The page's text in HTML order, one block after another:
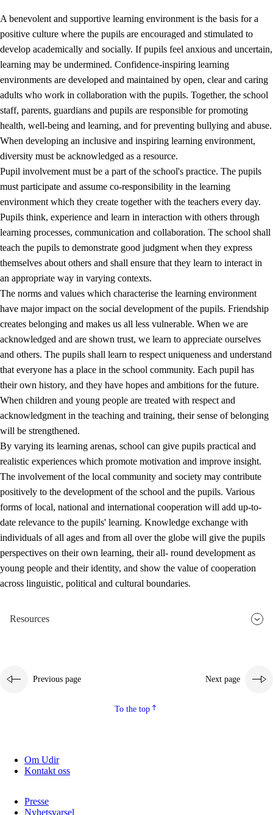
3. Principles for the school's practice
3.1 An inclusive learning environment
3.2 Teaching and differentiated instruction
3.3 Cooperation between home and school
3.4
On-the-job training in a training establishment and
working life
3.5 Professional environment and school development
A benevolent and supportive learning environment is the basis for a
positive culture where the pupils are encouraged and stimulated to
develop academically and socially. If pupils feel anxious and uncertain,
learning may be undermined. Confidence-inspiring learning
environments are developed and maintained by open, clear and caring
adults who work in collaboration with the pupils. Together, the school
staff, parents, guardians and pupils are responsible for promoting
health, well-being and learning, and for preventing bullying and abuse.
When developing an inclusive and inspiring learning environment,
diversity must be acknowledged as a resource.
Pupil involvement must be a part of the school's practice. The pupils
must participate and assume co-responsibility in the learning
environment which they create together with the teachers every day.
Pupils think, experience and learn in interaction with others through
learning processes, communication and collaboration. The school shall
teach the pupils to demonstrate good judgment when they express
themselves about others and shall ensure that they learn to interact in
an appropriate way in varying contexts.
The norms and values which characterise the learning environment
have major impact on the social development of the pupils. Friendship
creates belonging and makes us all less vulnerable. When we are
acknowledged and are shown trust, we learn to appreciate ourselves
and others. The pupils shall learn to respect uniqueness and understand
that everyone has a place in the school community. Each pupil has
their own history, and they have hopes and ambitions for the future.
When children and young people are treated with respect and
acknowledgment in the teaching and training, their sense of belonging
will be strengthened.
By varying its learning arenas, school can give pupils practical and
realistic experiences which promote motivation and improve insight.
The involvement of the local community and society may contribute
positively to the development of the school and the pupils. Various
forms of local, national and international cooperation will add up-to-
date relevance to the pupils' learning. Knowledge exchange with
individuals of all ages and from all over the globe will give the pupils
perspectives on their own learning, their all- round development as
young people and their identity, and show the value of cooperation
across linguistic, political and cultural boundaries.
Resources
Previous page Next page
To the top
Om Udir
Kontakt oss
Presse
Nyhetsvarsel